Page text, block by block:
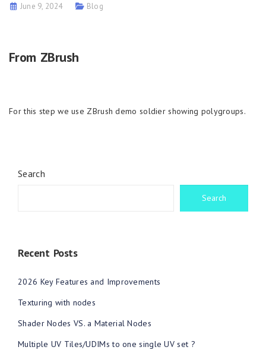
June 9, 2024 Blog
From ZBrush
For this step we use ZBrush demo soldier showing polygroups.
Search
Search
Recent Posts
2026 Key Features and Improvements
Texturing with nodes
Shader Nodes VS. a Material Nodes
Multiple UV Tiles/UDIMs to one single UV set ?